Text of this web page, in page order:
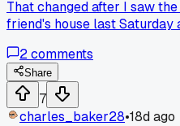
That changed after I saw
friend's house last Saturday
bloopers funnier than the
2comments
Share
7
charles_baker28•18d ago